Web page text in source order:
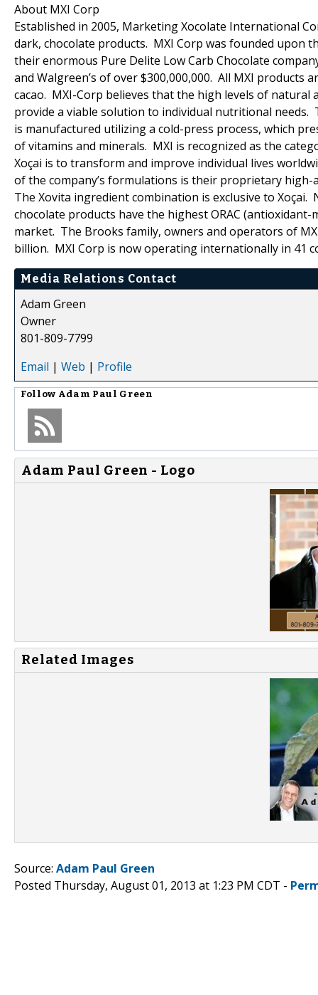
About MXI Corp
Established in 2005, Marketing Xocolate International
dark, chocolate products. MXI Corp was founded upon
their enormous Pure Delite Low Carb Chocolate
and Walgreen’s of over $300,000,000. All MXI
cacao. MXI-Corp believes that the high levels of
provide a viable solution to individual nutritional needs.
is manufactured utilizing a cold-press process, which
of vitamins and minerals. MXI is recognized as the
Xoçai is to transform and improve individual lives
of the company’s formulations is their proprietary
The Xovita ingredient combination is exclusive to
chocolate products have the highest ORAC
market. The Brooks family, owners and operators of
billion. MXI Corp is now operating internationally in 41
Media Relations Contact
Adam Green
Owner
801-809-7799
Email | Web | Profile
Follow Adam Paul Green
Adam Paul Green - Logo
Related Images
Source: Adam Paul Green
Posted Thursday, August 01, 2013 at 1:23 PM CDT -